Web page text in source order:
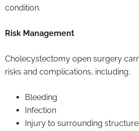
condition.
Risk Management
Cholecystectomy open surgery
risks and complications, including:
Bleeding
Infection
Injury to surrounding